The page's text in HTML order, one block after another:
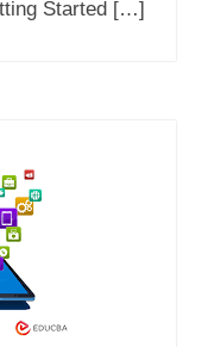
Started […]